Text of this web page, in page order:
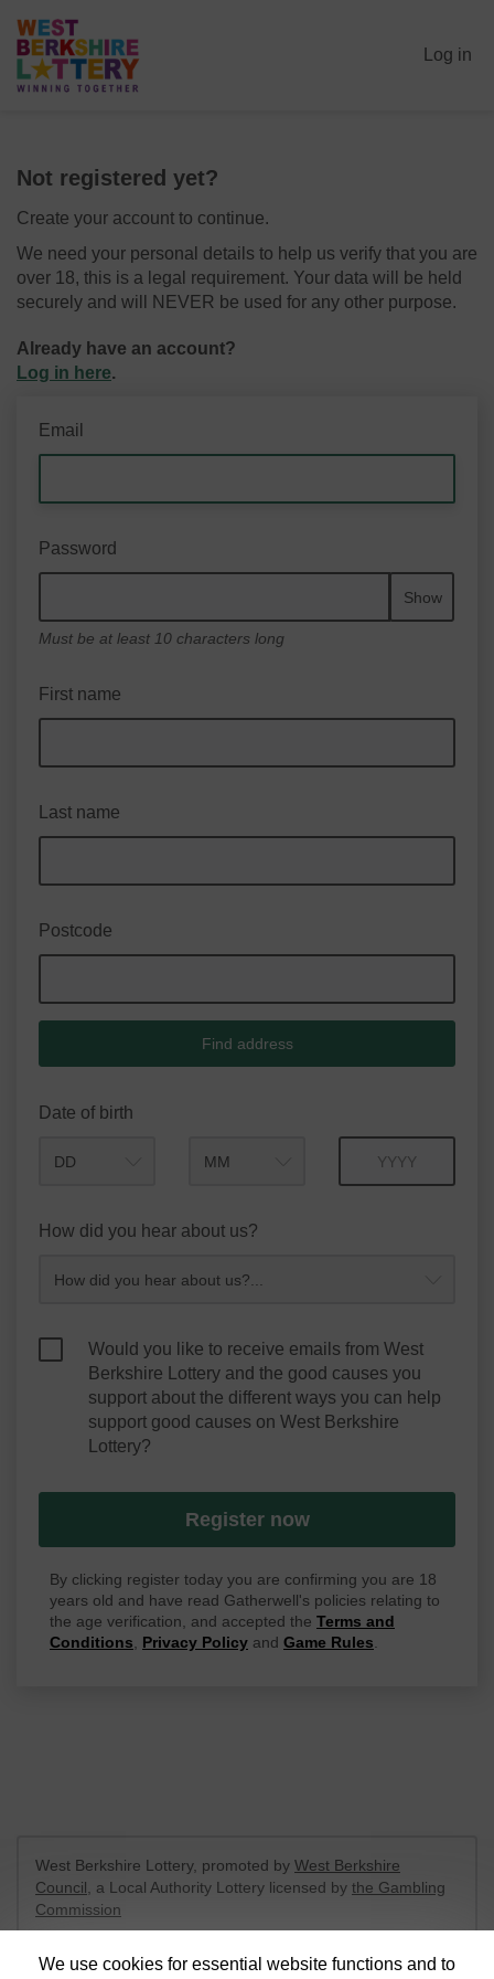
Log in
Not registered yet?
Create your account to continue.
We need your personal details to help us verify that you are
over 18, this is a legal requirement. Your data will be held
securely and will NEVER be used for any other purpose.
Already have an account?
Log in here.
Email
Password
Show
Must be at least 10 characters long
First name
Last name
Postcode
Find address
Date of birth
How did you hear about us?
Would you like to receive emails from West
Berkshire Lottery and the good causes you
support about the different ways you can help
support good causes on West Berkshire
Lottery?
Register now
By clicking register today you are confirming you are 18
years old and have read Gatherwell's policies relating to
the age verification, and accepted the Terms and
Conditions, Privacy Policy and Game Rules.
We use cookies for essential website functions and to
West Berkshire Lottery, promoted by West Berkshire
Council , a Local Authority Lottery licensed by the Gambling
Commission